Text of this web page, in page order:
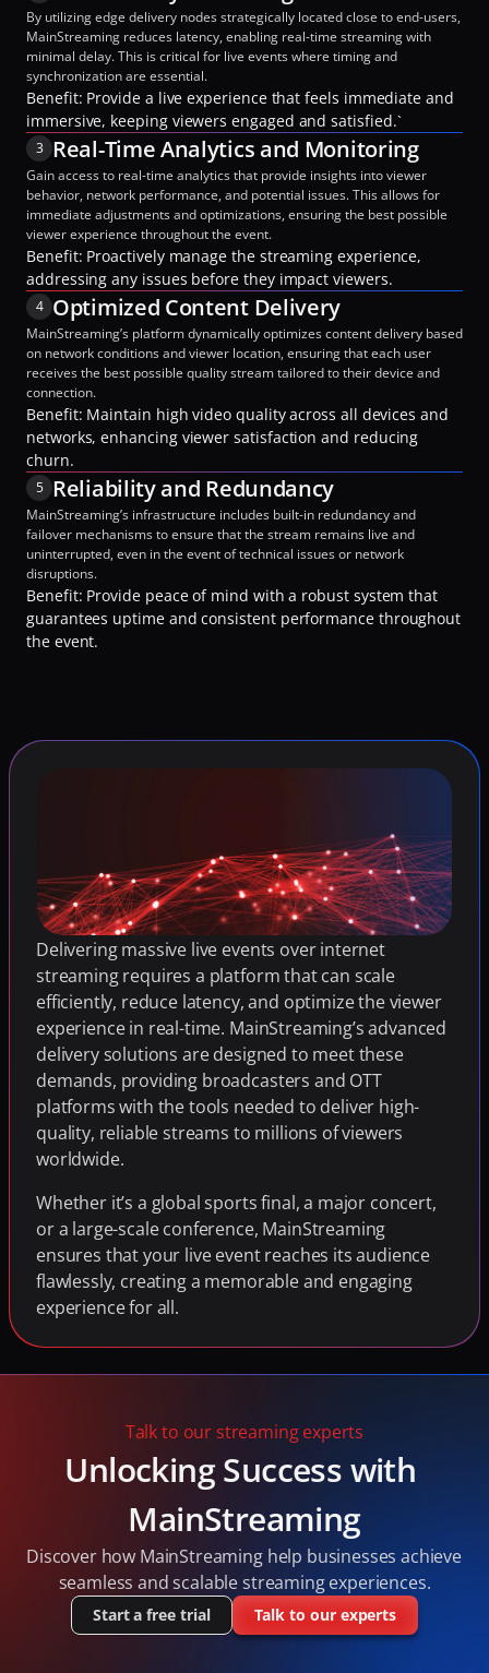
By utilizing edge delivery nodes strategically located close to end-users,
MainStreaming reduces latency, enabling real-time streaming with
minimal delay. This is critical for live events where timing and
synchronization are essential.
Benefit: Provide a live experience that feels immediate and
immersive, keeping viewers engaged and satisfied.`
3 Real-Time Analytics and Monitoring
Gain access to real-time analytics that provide insights into viewer
behavior, network performance, and potential issues. This allows for
immediate adjustments and optimizations, ensuring the best possible
viewer experience throughout the event.
Benefit: Proactively manage the streaming experience,
addressing any issues before they impact viewers.
4 Optimized Content Delivery
MainStreaming’s platform dynamically optimizes content delivery based
on network conditions and viewer location, ensuring that each user
receives the best possible quality stream tailored to their device and
connection.
Benefit: Maintain high video quality across all devices and
networks, enhancing viewer satisfaction and reducing
churn.
5 Reliability and Redundancy
MainStreaming’s infrastructure includes built-in redundancy and
failover mechanisms to ensure that the stream remains live and
uninterrupted, even in the event of technical issues or network
disruptions.
Benefit: Provide peace of mind with a robust system that
guarantees uptime and consistent performance throughout
the event.
Delivering massive live events over internet
streaming requires a platform that can scale
efficiently, reduce latency, and optimize the viewer
experience in real-time. MainStreaming’s advanced
delivery solutions are designed to meet these
demands, providing broadcasters and OTT
platforms with the tools needed to deliver high-
quality, reliable streams to millions of viewers
worldwide.
Whether it’s a global sports final, a major concert,
or a large-scale conference, MainStreaming
ensures that your live event reaches its audience
flawlessly, creating a memorable and engaging
experience for all.
Talk to our streaming experts
Unlocking Success with
MainStreaming
Discover how MainStreaming help businesses achieve
seamless and scalable streaming experiences.
Start a free trial Talk to our experts